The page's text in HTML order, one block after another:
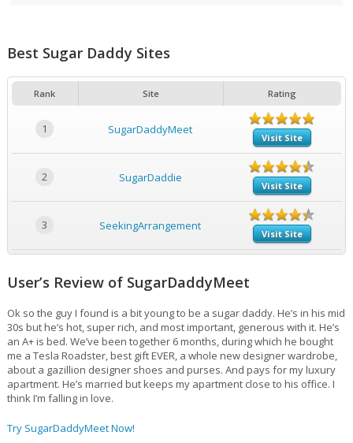
Best Sugar Daddy Sites
Rank Site Rating
1 SugarDaddyMeet
Visit Site
2 SugarDaddie
Visit Site
3 SeekingArrangement
Visit Site
User’s Review of SugarDaddyMeet
Ok so the guy I found is a bit young to be a sugar daddy. He’s in his mid
30s but he’s hot, super rich, and most important, generous with it. He’s
an A+ is bed. We’ve been together 6 months, during which he bought
me a Tesla Roadster, best gift EVER, a whole new designer wardrobe,
about a gazillion designer shoes and purses. And pays for my luxury
apartment. He’s married but keeps my apartment close to his office. I
think I’m falling in love.
Try SugarDaddyMeet Now!